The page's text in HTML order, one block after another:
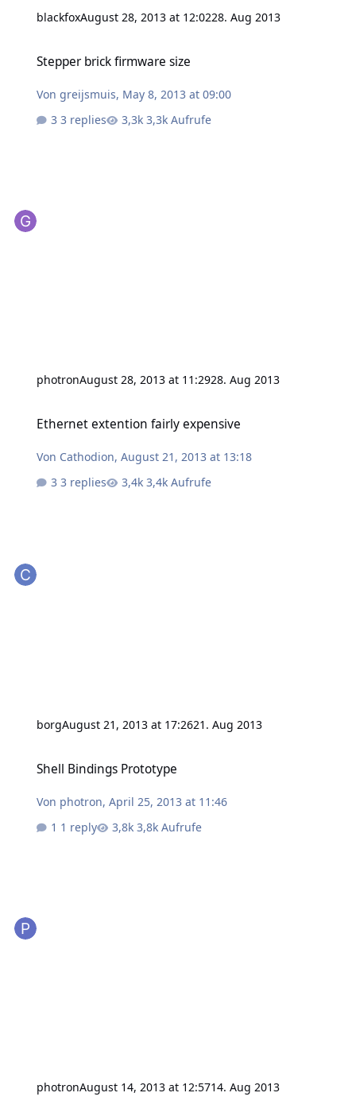
blackfoxAugust 28, 2013 at 12:0228. Aug 2013
Stepper brick firmware size
Vongreijsmuis, May 8, 2013 at 09:00
3 replies
3,3k Aufrufe
photronAugust 28, 2013 at 11:2928. Aug 2013
Ethernet extention fairly expensive
Von Cathodion,August 21, 2013 at 13:18
3 replies
3,4k Aufrufe
borgAugust 21, 2013 at 17:2621. Aug 2013
Shell Bindings Prototype
Von photron,April 25, 2013 at 11:46
1 reply
3,8k Aufrufe
photronAugust 14, 2013 at 12:5714. Aug 2013